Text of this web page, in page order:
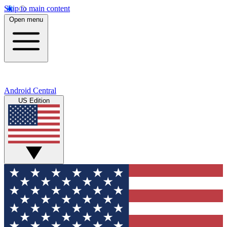
Skip to main content
Open menu
Android Central
US Edition